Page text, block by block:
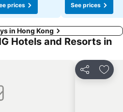
prices
See prices
in Hong Kong
Hotels and Resorts in
Share Add